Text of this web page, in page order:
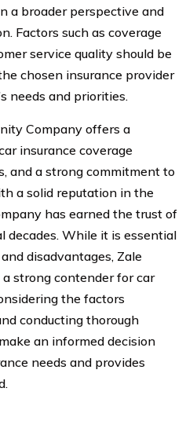
a broader perspective and
Factors such as coverage
service quality should be
chosen insurance provider
needs and priorities.
Company offers a
insurance coverage
and a strong commitment to
a solid reputation in the
has earned the trust of
decades. While it is essential
disadvantages, Zale
strong contender for car
the factors
conducting thorough
an informed decision
needs and provides